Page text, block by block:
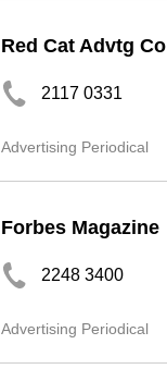
Red Cat Advtg Co
2117 0331
Advertising Periodical
Forbes Magazine
2248 3400
Advertising Periodical